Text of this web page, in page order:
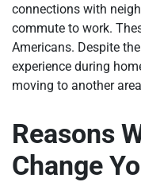
connections with
commute to work.
Americans. Despite
experience during
moving to another
Reasons
Change